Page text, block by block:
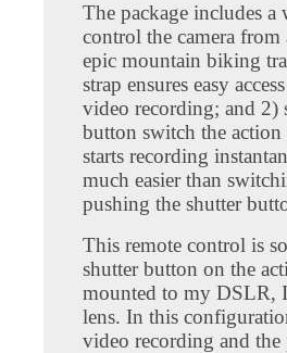
The package includes
control the camera
epic mountain biking
strap ensures easy
video recording; and 2)
button switch the action
starts recording
much easier than
pushing the shutter
This remote control is
shutter button on the
mounted to my DSLR,
lens. In this
video recording and